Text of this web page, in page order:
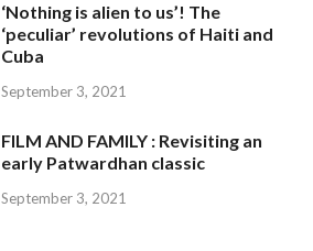
‘Nothing is alien to us’! The
‘peculiar’ revolutions of Haiti and
Cuba
September 3, 2021
FILM AND FAMILY : Revisiting an
early Patwardhan classic
September 3, 2021